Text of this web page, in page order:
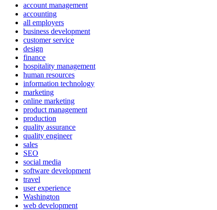
account management
accounting
all employers
business development
customer service
design
finance
hospitality management
human resources
information technology
marketing
online marketing
product management
production
quality assurance
quality engineer
sales
SEO
social media
software development
travel
user experience
Washington
web development